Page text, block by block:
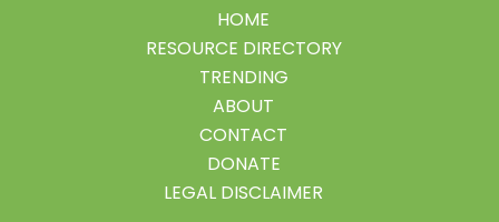
HOME
RESOURCE DIRECTORY
TRENDING
ABOUT
CONTACT
DONATE
LEGAL DISCLAIMER